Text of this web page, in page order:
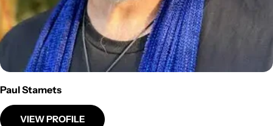
Paul Stamets
VIEW PROFILE